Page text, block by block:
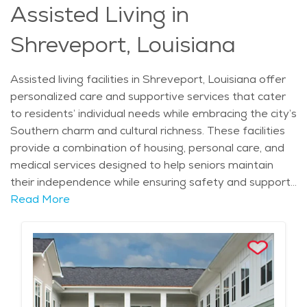
Assisted Living in
Shreveport, Louisiana
Assisted living facilities in Shreveport, Louisiana offer
personalized care and supportive services that cater
to residents’ individual needs while embracing the city’s
Southern charm and cultural richness. These facilities
provide a combination of housing, personal care, and
medical services designed to help seniors maintain
their independence while ensuring safety and support.
What sets assisted living facilities in Shreveport apart
environment combined with comprehensive care.
Many facilities feature amenities such as private or
semi-private apartments, beautifully landscaped
gardens, and comfortable communal areas where
residents can socialize and participate in activities. This
Read More